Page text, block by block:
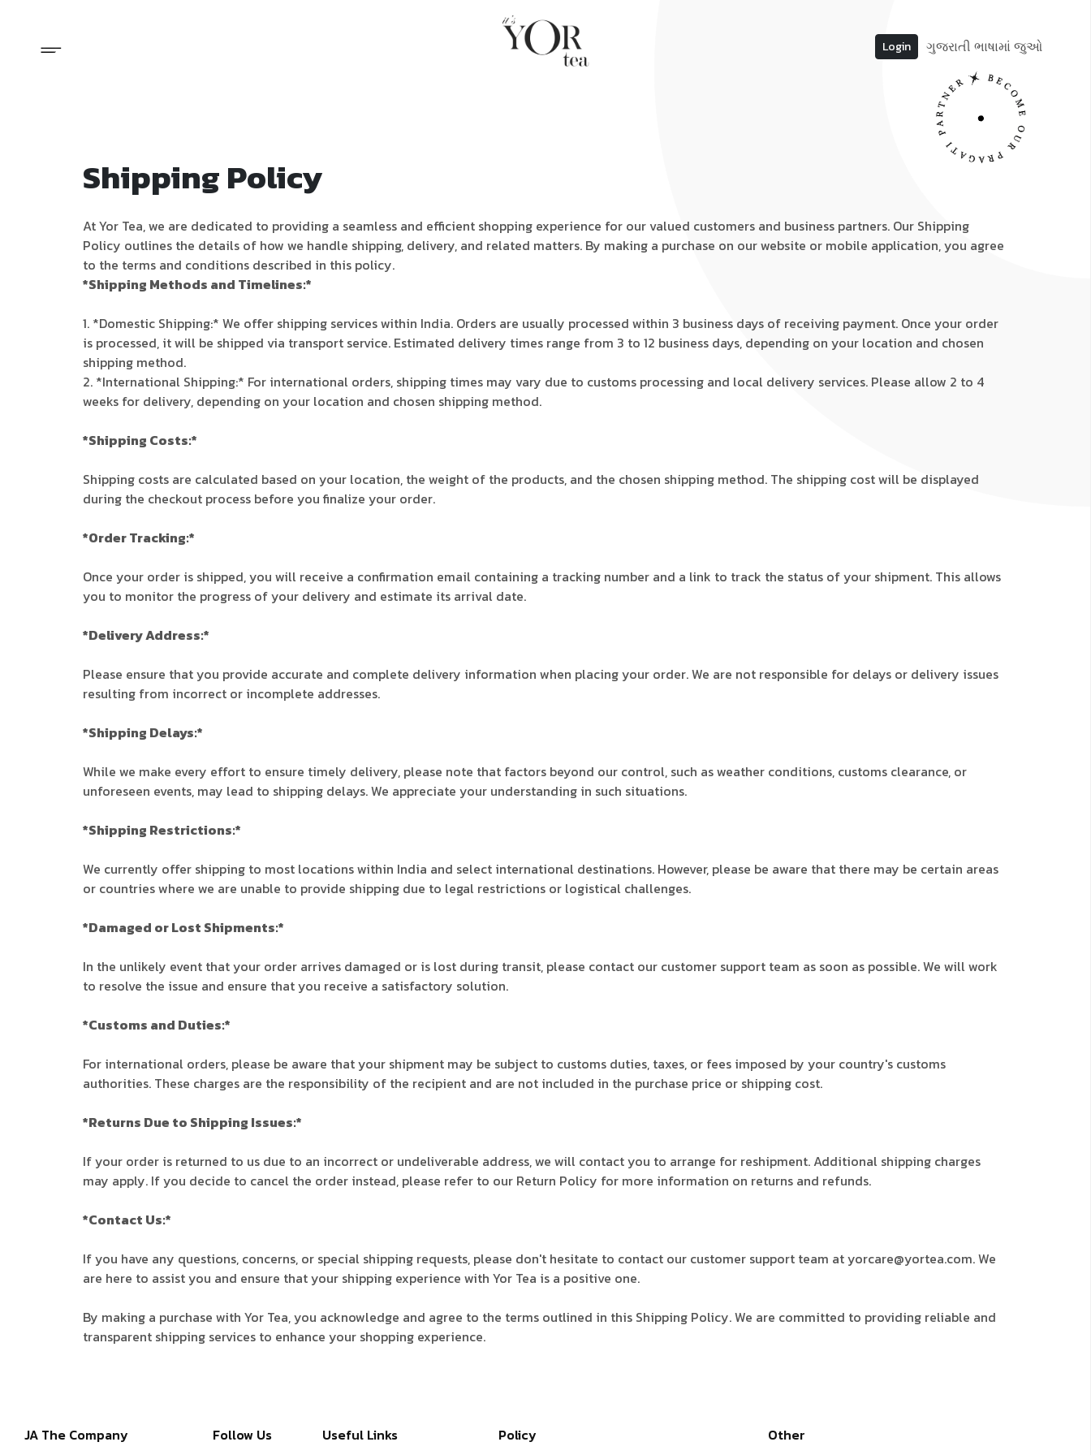
Login ગુજરાતી ભાષામાં જુઓ
Shipping Policy
At Yor Tea, we are dedicated to providing a seamless and efficient shopping experience for our valued customers and business partners. Our Shipping
Policy outlines the details of how we handle shipping, delivery, and related matters. By making a purchase on our website or mobile application, you agree
to the terms and conditions described in this policy.
*Shipping Methods and Timelines:*
1. *Domestic Shipping:* We offer shipping services within India. Orders are usually processed within 3 business days of receiving payment. Once your order
is processed, it will be shipped via transport service. Estimated delivery times range from 3 to 12 business days, depending on your location and chosen
shipping method.
2. *International Shipping:* For international orders, shipping times may vary due to customs processing and local delivery services. Please allow 2 to 4
weeks for delivery, depending on your location and chosen shipping method.
*Shipping Costs:*
Shipping costs are calculated based on your location, the weight of the products, and the chosen shipping method. The shipping cost will be displayed
during the checkout process before you finalize your order.
*Order Tracking:*
Once your order is shipped, you will receive a confirmation email containing a tracking number and a link to track the status of your shipment. This allows
you to monitor the progress of your delivery and estimate its arrival date.
*Delivery Address:*
Please ensure that you provide accurate and complete delivery information when placing your order. We are not responsible for delays or delivery issues
resulting from incorrect or incomplete addresses.
*Shipping Delays:*
While we make every effort to ensure timely delivery, please note that factors beyond our control, such as weather conditions, customs clearance, or
unforeseen events, may lead to shipping delays. We appreciate your understanding in such situations.
*Shipping Restrictions:*
We currently offer shipping to most locations within India and select international destinations. However, please be aware that there may be certain areas
or countries where we are unable to provide shipping due to legal restrictions or logistical challenges.
*Damaged or Lost Shipments:*
In the unlikely event that your order arrives damaged or is lost during transit, please contact our customer support team as soon as possible. We will work
to resolve the issue and ensure that you receive a satisfactory solution.
*Customs and Duties:*
For international orders, please be aware that your shipment may be subject to customs duties, taxes, or fees imposed by your country's customs
authorities. These charges are the responsibility of the recipient and are not included in the purchase price or shipping cost.
*Returns Due to Shipping Issues:*
If your order is returned to us due to an incorrect or undeliverable address, we will contact you to arrange for reshipment. Additional shipping charges
may apply. If you decide to cancel the order instead, please refer to our Return Policy for more information on returns and refunds.
*Contact Us:*
If you have any questions, concerns, or special shipping requests, please don't hesitate to contact our customer support team at yorcare@yortea.com. We
are here to assist you and ensure that your shipping experience with Yor Tea is a positive one.
By making a purchase with Yor Tea, you acknowledge and agree to the terms outlined in this Shipping Policy. We are committed to providing reliable and
transparent shipping services to enhance your shopping experience.
JA The Company Follow Us Useful Links Policy Other